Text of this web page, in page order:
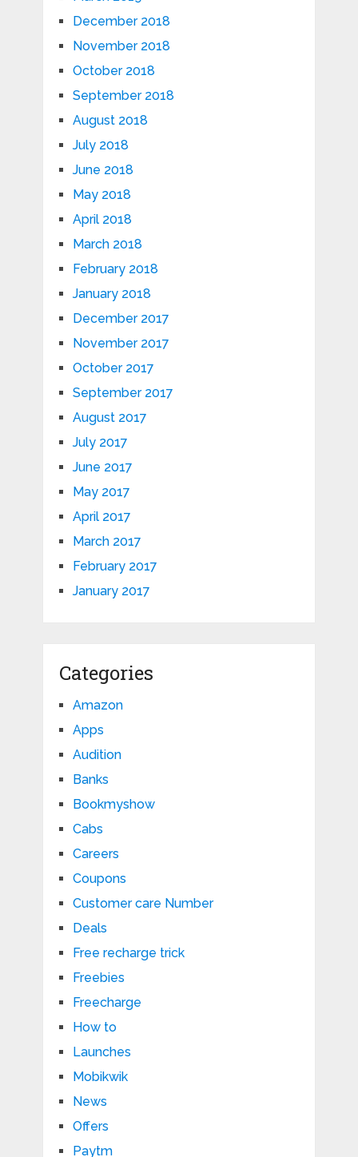
December 2018
November 2018
October 2018
September 2018
August 2018
July 2018
June 2018
May 2018
April 2018
March 2018
February 2018
January 2018
December 2017
November 2017
October 2017
September 2017
August 2017
July 2017
June 2017
May 2017
April 2017
March 2017
February 2017
January 2017
Categories
Amazon
Apps
Audition
Banks
Bookmyshow
Cabs
Careers
Coupons
Customer care Number
Deals
Free recharge trick
Freebies
Freecharge
How to
Launches
Mobikwik
News
Offers
Paytm